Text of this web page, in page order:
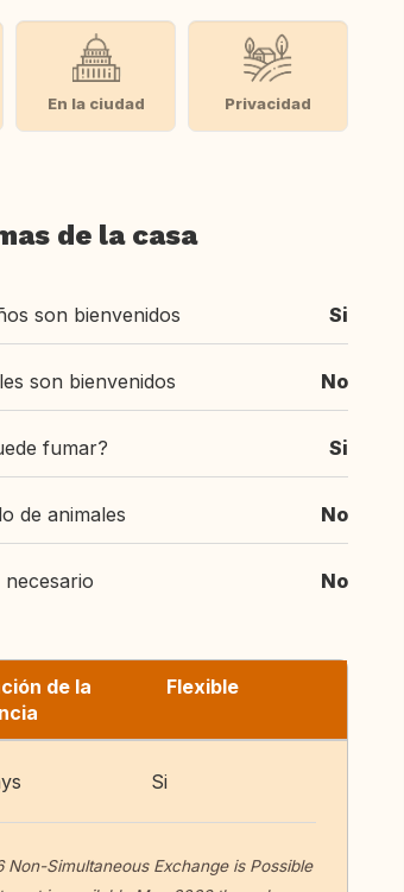
En la ciudad Privacidad
de la casa
son bienvenidos Si
son bienvenidos No
fumar? Si
de animales No
necesario No
de la
Flexible
Si
Simultaneous Exchange is Possible